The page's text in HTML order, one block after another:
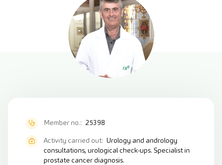
Member no.: 25398
Activity carried out: Urology and andrology
consultations, urological check-ups. Specialist in
prostate cancer diagnosis.